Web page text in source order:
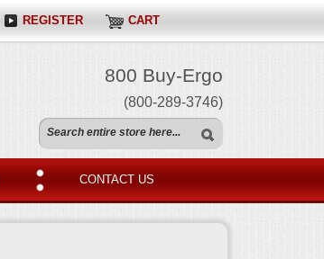
REGISTER CART
800 Buy-Ergo
(800-289-3746)
CONTACT US